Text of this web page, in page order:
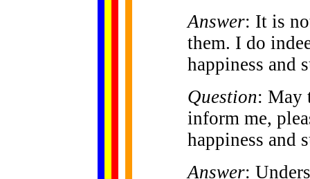
Answer: It is
them. I do
happiness and
Question: May
inform me,
happiness and
Answer: